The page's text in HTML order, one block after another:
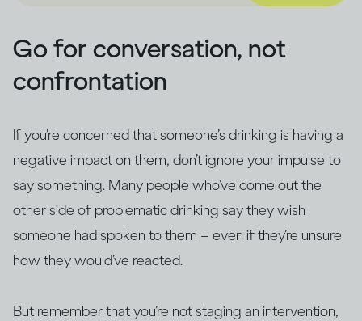
Go for conversation, not
confrontation
If you’re concerned that someone’s drinking is having a
negative impact on them, don’t ignore your impulse to
say something. Many people who’ve come out the
other side of problematic drinking say they wish
someone had spoken to them – even if they’re unsure
how they would’ve reacted.
But remember that you’re not staging an intervention,